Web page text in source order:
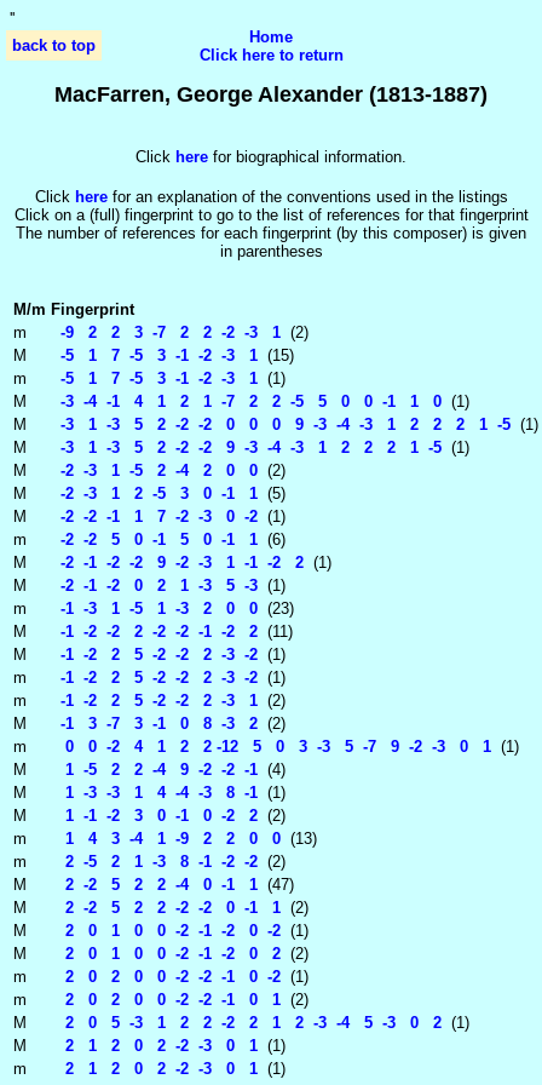
''
back to top
Home
Click here to return
MacFarren, George Alexander (1813-1887)
Click here for biographical information.
Click herefor an explanation of the conventions used in the listings
Click on a (full) fingerprint to go to the list of references for that fingerprint
The number of references for each fingerprint (by this composer) is given
in parentheses
M/m Fingerprint
m
-9 2 2 3 -7 2 2 -2 -3 1 (2)
M
-5 1 7 -5 3 -1 -2 -3 1 (15)
m
-5 1 7 -5 3 -1 -2 -3 1 (1)
M
-3 -4 -1 4 1 2 1 -7 2 2 -5 5 0 0 -1 1 0 (1)
M
-3 1 -3 5 2 -2 -2 0 0 0 9 -3 -4 -3 1 2 2 2 1 -5 (1)
M
-3 1 -3 5 2 -2 -2 9 -3 -4 -3 1 2 2 2 1 -5 (1)
M
-2 -3 1 -5 2 -4 2 0 0 (2)
M
-2 -3 1 2 -5 3 0 -1 1 (5)
M
-2 -2 -1 1 7 -2 -3 0 -2 (1)
m
-2 -2 5 0 -1 5 0 -1 1 (6)
M
-2 -1 -2 -2 9 -2 -3 1 -1 -2 2 (1)
M
-2 -1 -2 0 2 1 -3 5 -3 (1)
m
-1 -3 1 -5 1 -3 2 0 0 (23)
M
-1 -2 -2 2 -2 -2 -1 -2 2 (11)
M
-1 -2 2 5 -2 -2 2 -3 -2 (1)
m
-1 -2 2 5 -2 -2 2 -3 -2 (1)
m
-1 -2 2 5 -2 -2 2 -3 1 (2)
M
-1 3 -7 3 -1 0 8 -3 2 (2)
m
0 0 -2 4 1 2 2 -12 5 0 3 -3 5 -7 9 -2 -3 0 1 (1)
M
1 -5 2 2 -4 9 -2 -2 -1 (4)
M
1 -3 -3 1 4 -4 -3 8 -1 (1)
M
1 -1 -2 3 0 -1 0 -2 2 (2)
m
1 4 3 -4 1 -9 2 2 0 0 (13)
m
2 -5 2 1 -3 8 -1 -2 -2 (2)
M
2 -2 5 2 2 -4 0 -1 1 (47)
M
2 -2 5 2 2 -2 -2 0 -1 1 (2)
M
2 0 1 0 0 -2 -1 -2 0 -2 (1)
M
2 0 1 0 0 -2 -1 -2 0 2 (2)
m
2 0 2 0 0 -2 -2 -1 0 -2 (1)
m
2 0 2 0 0 -2 -2 -1 0 1 (2)
M
2 0 5 -3 1 2 2 -2 2 1 2 -3 -4 5 -3 0 2 (1)
M
2 1 2 0 2 -2 -3 0 1 (1)
m
2 1 2 0 2 -2 -3 0 1 (1)